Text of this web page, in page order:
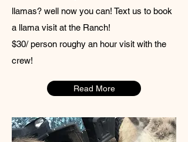
llamas? well now you can! Text us to book
a llama visit at the Ranch!
$30/ person roughy an hour visit with the
crew!
Read More